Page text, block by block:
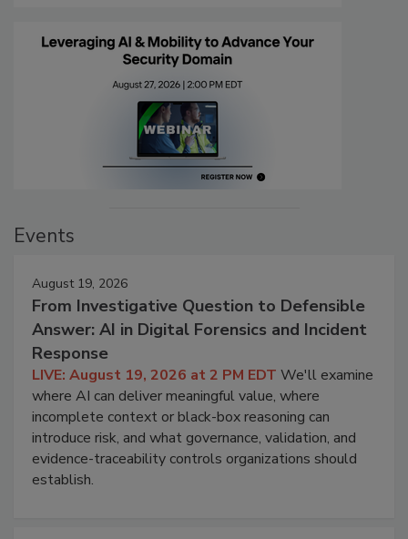
Events
August 19, 2026
From Investigative Question to Defensible
Answer: AI in Digital Forensics and Incident
Response
LIVE: August 19, 2026 at 2 PM EDT We'll examine
where AI can deliver meaningful value, where
incomplete context or black-box reasoning can
introduce risk, and what governance, validation, and
evidence-traceability controls organizations should
establish.